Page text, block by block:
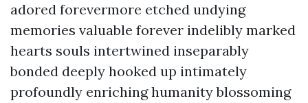
adored forevermore etched undying
memories valuable forever indelibly marked
hearts souls intertwined inseparably
bonded deeply hooked up intimately
profoundly enriching humanity blossoming